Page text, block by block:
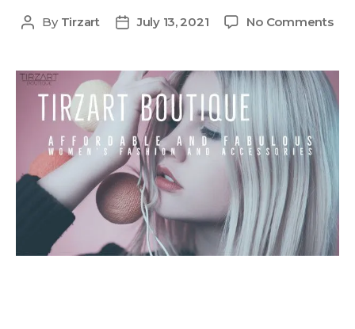
By Tirzart July 13, 2021 No Comments